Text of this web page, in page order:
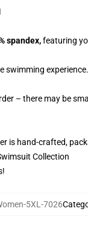
spandex,featuring
swimming experience.
– there may be
is hand-crafted,
Collection
5XL-7026